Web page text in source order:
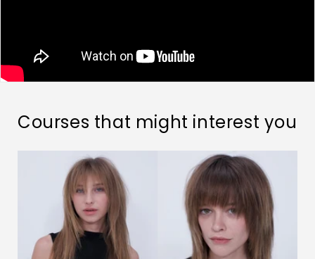
Courses that might interest you